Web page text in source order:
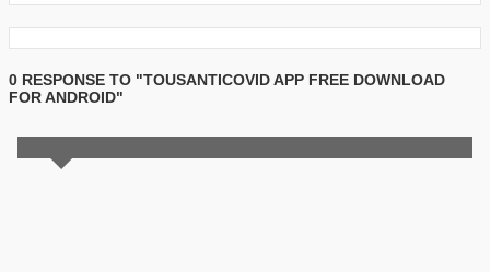
0 RESPONSE TO "TOUSANTICOVID APP FREE DOWNLOAD
FOR ANDROID"